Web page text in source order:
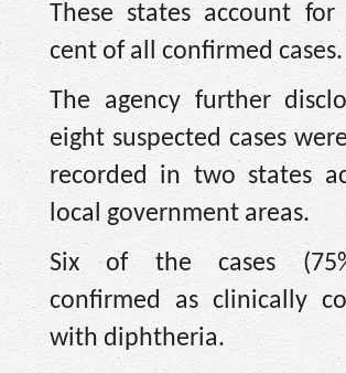
These states account
cent of all confirmed cases.
The agency further
eight suspected cases
recorded in two states
local government areas.
Six of the cases
confirmed as clinically
with diphtheria.